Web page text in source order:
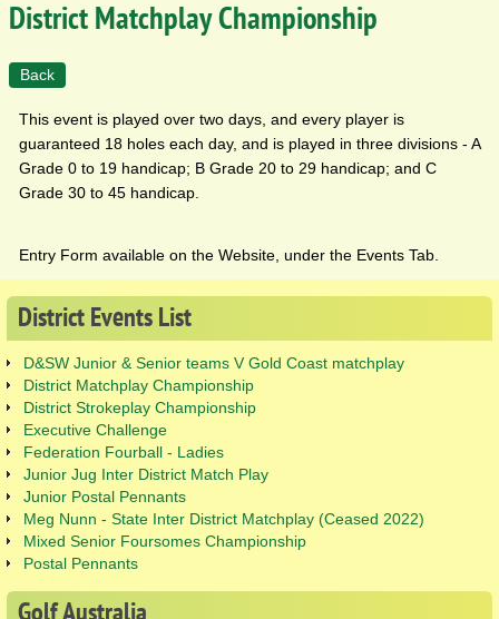
District Matchplay Championship
Back
This event is played over two days, and every player is
guaranteed 18 holes each day, and is played in three divisions - A
Grade 0 to 19 handicap; B Grade 20 to 29 handicap; and C
Grade 30 to 45 handicap.
Entry Form available on the Website, under the Events Tab.
District Events List
D&SW Junior & Senior teams V Gold Coast matchplay
District Matchplay Championship
District Strokeplay Championship
Executive Challenge
Federation Fourball - Ladies
Junior Jug Inter District Match Play
Junior Postal Pennants
Meg Nunn - State Inter District Matchplay (Ceased 2022)
Mixed Senior Foursomes Championship
Postal Pennants